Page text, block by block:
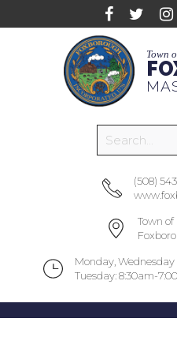
Town
(508)
Town
Monday,
Tuesday: 8:30am-